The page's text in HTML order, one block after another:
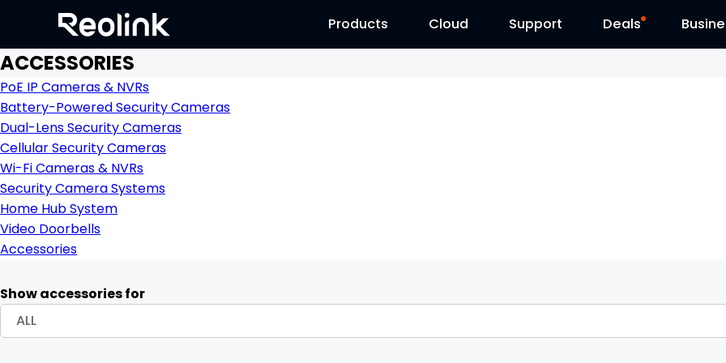
Products
Cloud
Support
Contact Us Deals
Reolink Day
ACCESSORIES
PoE IP Cameras & NVRs
Battery-Powered Security Cameras
Dual-Lens Security Cameras
Cellular Security Cameras
Wi-Fi Cameras & NVRs
Security Camera Systems
Home Hub System
Video Doorbells
Accessories
Show accessories for
ALL